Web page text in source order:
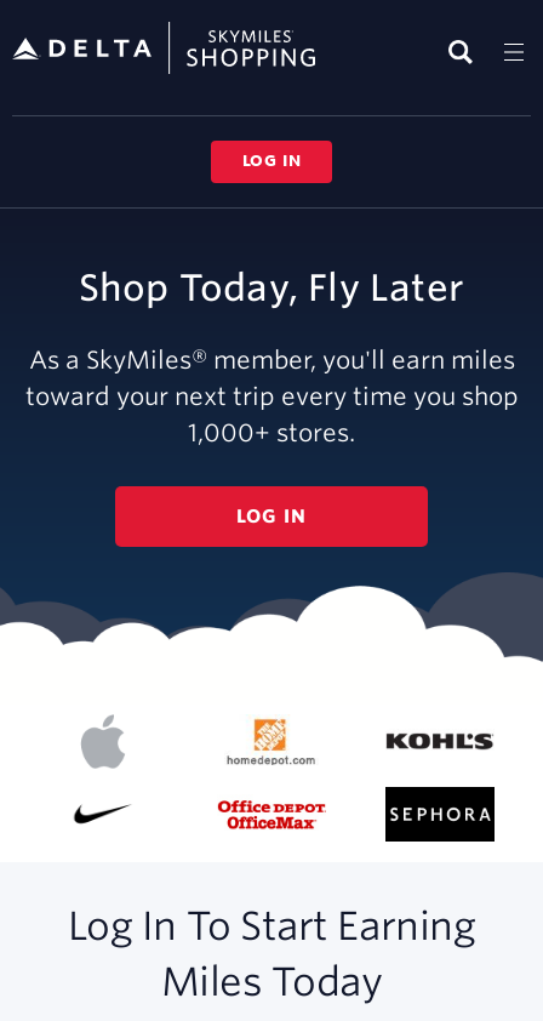
Skip
header
LOG IN
Shop Today, Fly Later
As a SkyMiles® member, you'll earn miles
toward your next trip every time you shop
1,000+ stores.
LOG IN
Log In To Start Earning
Miles Today